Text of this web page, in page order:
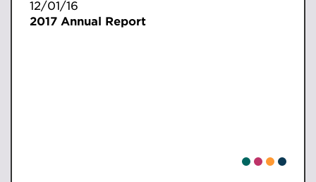
12/01/16
2017 Annual Report